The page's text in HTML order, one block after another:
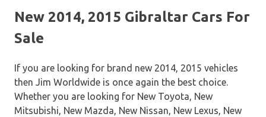
New 2014, 2015 Gibraltar Cars For
Sale
If you are looking for brand new 2014, 2015 vehicles
then Jim Worldwide is once again the best choice.
Whether you are looking for New Toyota, New
Mitsubishi, New Mazda, New Nissan, New Lexus, New